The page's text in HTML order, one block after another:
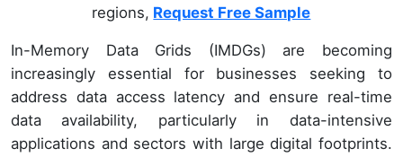
regions, Request Free Sample
In-Memory Data Grids (IMDGs) are becoming
increasingly essential for businesses seeking to
address data access latency and ensure real-time
data availability, particularly in data-intensive
applications and sectors with large digital footprints.